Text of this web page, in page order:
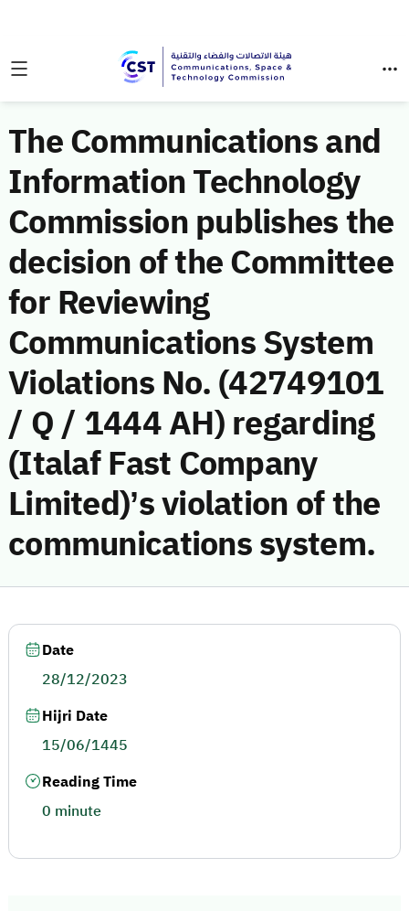
The Communications and
Information Technology
Commission publishes the
decision of the Committee
for Reviewing
Communications System
Violations No. (42749101
/ Q / 1444 AH) regarding
(Italaf Fast Company
Limited)’s violation of the
communications system.
Date
28/12/2023
Hijri Date
15/06/1445
Reading Time
0 minute